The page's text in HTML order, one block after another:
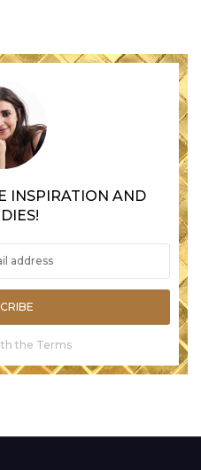
INSPIRATION AND
the Terms